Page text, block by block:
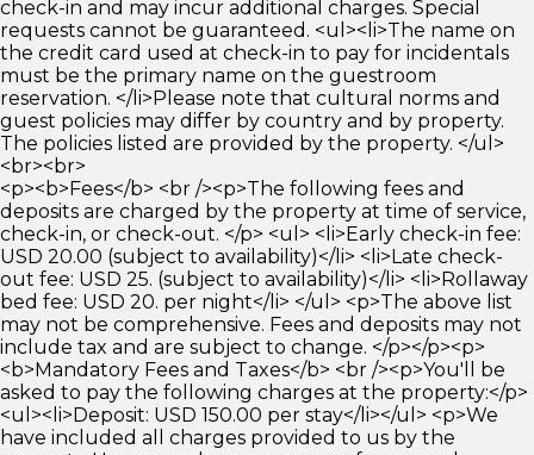
check-in and may incur additional charges. Special
requests cannot be guaranteed. <ul><li>The name on
the credit card used at check-in to pay for incidentals
must be the primary name on the guestroom
reservation. </li>Please note that cultural norms and
guest policies may differ by country and by property.
The policies listed are provided by the property. </ul>
<br><br>
<p><b>Fees</b> <br /><p>The following fees and
deposits are charged by the property at time of service,
check-in, or check-out. </p> <ul> <li>Early check-in fee:
USD 20.00 (subject to availability)</li> <li>Late check-
out fee: USD 25. (subject to availability)</li> <li>Rollaway
bed fee: USD 20. per night</li> </ul> <p>The above list
may not be comprehensive. Fees and deposits may not
include tax and are subject to change. </p></p><p>
<b>Mandatory Fees and Taxes</b> <br /><p>You'll be
asked to pay the following charges at the property:</p>
<ul><li>Deposit: USD 150.00 per stay</li></ul> <p>We
have included all charges provided to us by the